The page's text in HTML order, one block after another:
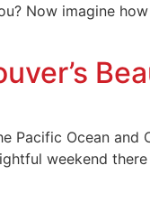
Now imagine
Pacific Ocean and
weekend